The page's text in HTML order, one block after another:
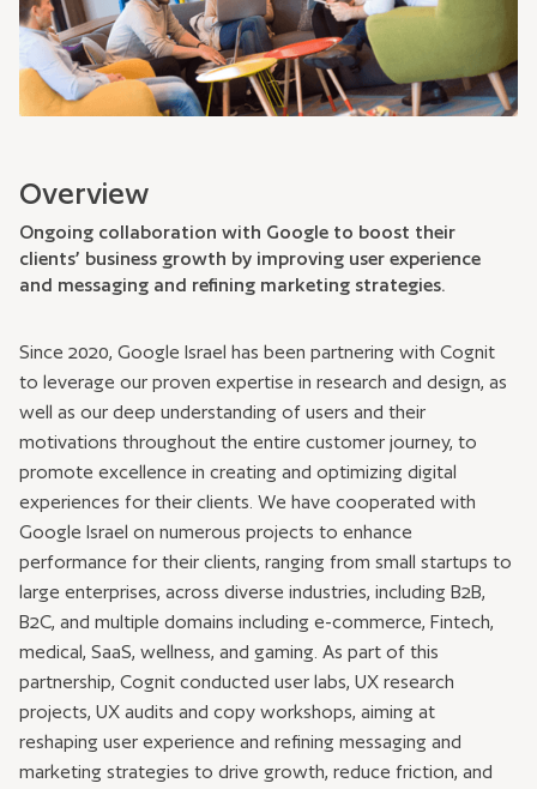
Overview
Ongoing collaboration with Google to boost their
clients’ business growth by improving user experience
and messaging and refining marketing strategies.
Since 2020, Google Israel has been partnering with Cognit
to leverage our proven expertise in research and design, as
well as our deep understanding of users and their
motivations throughout the entire customer journey, to
promote excellence in creating and optimizing digital
experiences for their clients. We have cooperated with
Google Israel on numerous projects to enhance
performance for their clients, ranging from small startups to
large enterprises, across diverse industries, including B2B,
B2C, and multiple domains including e-commerce, Fintech,
medical, SaaS, wellness, and gaming. As part of this
partnership, Cognit conducted user labs, UX research
projects, UX audits and copy workshops, aiming at
reshaping user experience and refining messaging and
marketing strategies to drive growth, reduce friction, and